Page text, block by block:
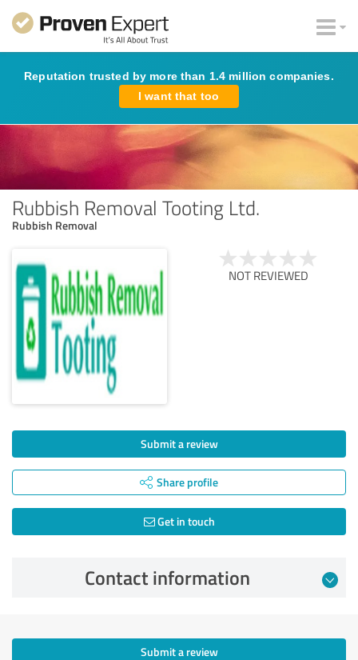
Reputation trusted by more than 1.4 million companies.
I want that too
Rubbish Removal Tooting Ltd.
Rubbish Removal
NOT REVIEWED
Submit a review
Share profile
Get in touch
Contact information
Submit a review